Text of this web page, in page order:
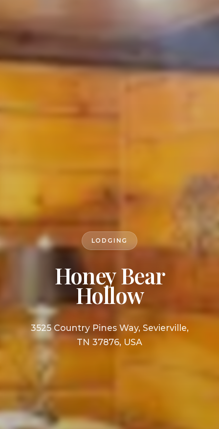
LODGING
Honey Bear
Hollow
3525 Country Pines Way, Sevierville,
TN 37876, USA